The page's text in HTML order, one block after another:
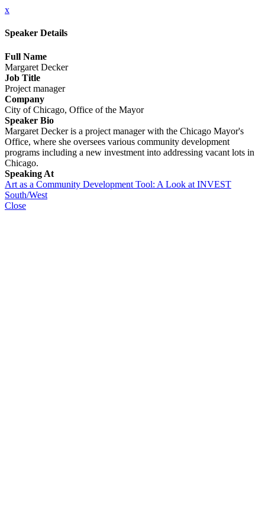
x
Speaker Details
Full Name
Margaret Decker
Job Title
Project manager
Company
City of Chicago, Office of the Mayor
Speaker Bio
Margaret Decker is a project manager with the Chicago Mayor's
Office, where she oversees various community development
programs including a new investment into addressing vacant lots in
Chicago.
Speaking At
Art as a Community Development Tool: A Look at INVEST
South/West
Close